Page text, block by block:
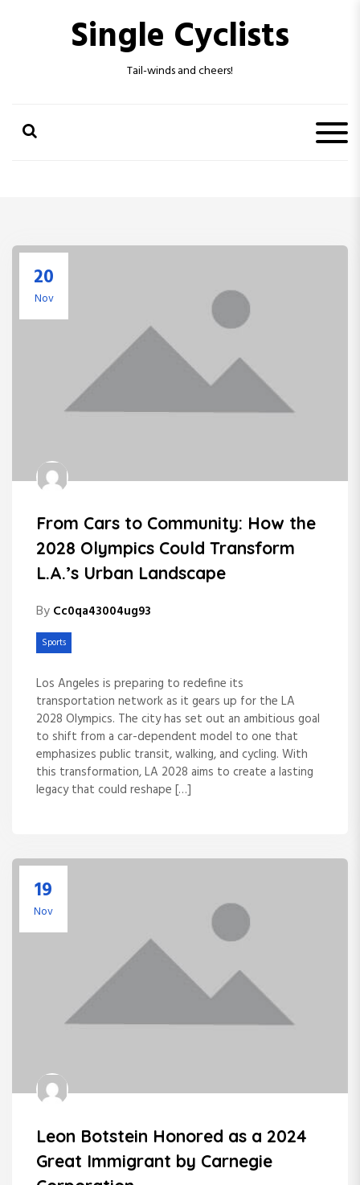
Single Cyclists
Tail-winds and cheers!
20
Nov
From Cars to Community: How the
2028 Olympics Could Transform
L.A.’s Urban Landscape
By Cc0qa43004ug93
Sports
Los Angeles is preparing to redefine its
transportation network as it gears up for the LA
2028 Olympics. The city has set out an ambitious goal
to shift from a car-dependent model to one that
emphasizes public transit, walking, and cycling. With
this transformation, LA 2028 aims to create a lasting
legacy that could reshape […]
19
Nov
Leon Botstein Honored as a 2024
Great Immigrant by Carnegie